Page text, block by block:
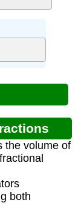
the volume of
both